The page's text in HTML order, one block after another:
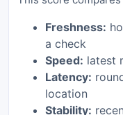
Freshness:
a check
Speed: latest
Latency:
location
Stability: